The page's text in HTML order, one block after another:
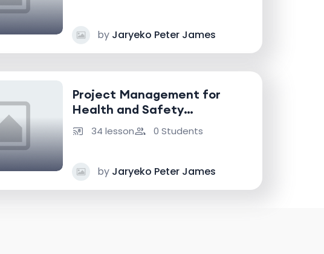
by Jaryeko Peter James
Project Management for
Health and Safety
Professionals
34 lesson 0 Students
by Jaryeko Peter James